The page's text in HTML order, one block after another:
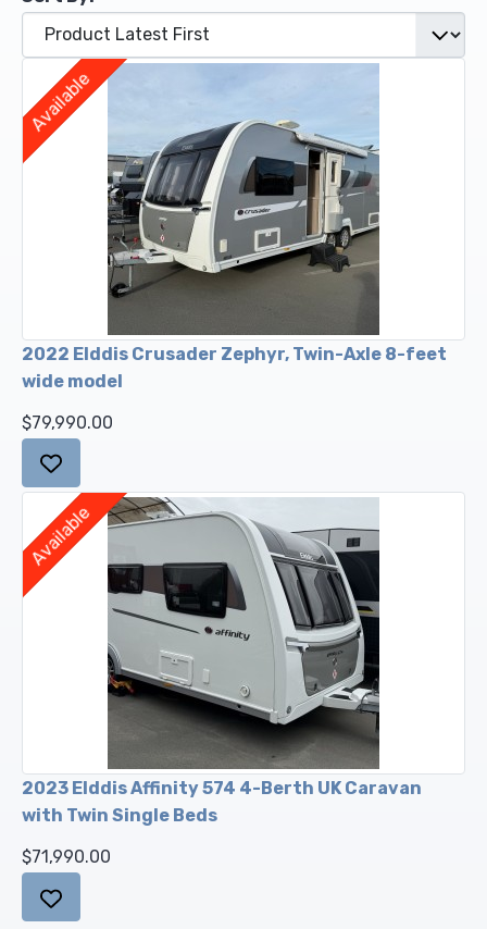
Available
2022 Elddis Crusader Zephyr, Twin-Axle 8-feet
wide model
$79,990.00
Available
2023 Elddis Affinity 574 4-Berth UK Caravan
with Twin Single Beds
$71,990.00